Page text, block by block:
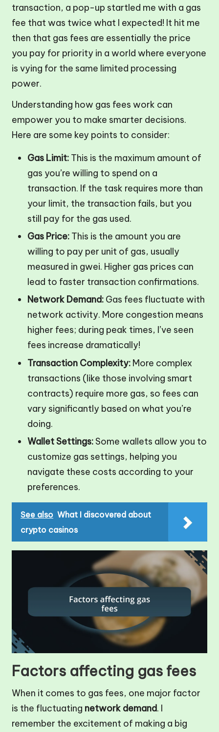
transaction, a pop-up startled me with a gas
fee that was twice what I expected! It hit me
then that gas fees are essentially the price
you pay for priority in a world where everyone
is vying for the same limited processing
power.
Understanding how gas fees work can
empower you to make smarter decisions.
Here are some key points to consider:
Gas Limit: This is the maximum amount of
gas you’re willing to spend on a
transaction. If the task requires more than
your limit, the transaction fails, but you
still pay for the gas used.
Gas Price: This is the amount you are
willing to pay per unit of gas, usually
measured in gwei. Higher gas prices can
lead to faster transaction confirmations.
Network Demand: Gas fees fluctuate with
network activity. More congestion means
higher fees; during peak times, I’ve seen
fees increase dramatically!
Transaction Complexity: More complex
transactions (like those involving smart
contracts) require more gas, so fees can
vary significantly based on what you’re
doing.
Wallet Settings:Some wallets allow you to
customize gas settings, helping you
navigate these costs according to your
preferences.
See also What I discovered about
crypto casinos
Factors affecting gas fees
When it comes to gas fees, one major factor
is the fluctuating network demand. I
remember the excitement of making a big